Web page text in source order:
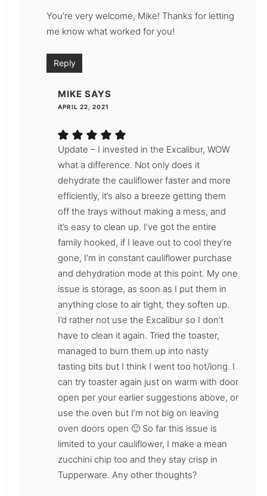
You’re very welcome, Mike! Thanks for letting
me know what worked for you!
Reply
MIKE SAYS
APRIL 22, 2021
Update – I invested in the Excalibur, WOW
what a difference. Not only does it
dehydrate the cauliflower faster and more
efficiently, it’s also a breeze getting them
off the trays without making a mess, and
it’s easy to clean up. I’ve got the entire
family hooked, if I leave out to cool they’re
gone, I’m in constant cauliflower purchase
and dehydration mode at this point. My one
issue is storage, as soon as I put them in
anything close to air tight, they soften up.
I’d rather not use the Excalibur so I don’t
have to clean it again. Tried the toaster,
managed to burn them up into nasty
tasting bits but I think I went too hot/long. I
can try toaster again just on warm with door
open per your earlier suggestions above, or
use the oven but I’m not big on leaving
oven doors open 🙂 So far this issue is
limited to your cauliflower, I make a mean
zucchini chip too and they stay crisp in
Tupperware. Any other thoughts?